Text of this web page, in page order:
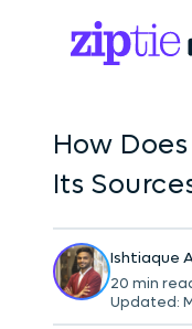
How
Its
Ishtiaque
20 min
Updated: